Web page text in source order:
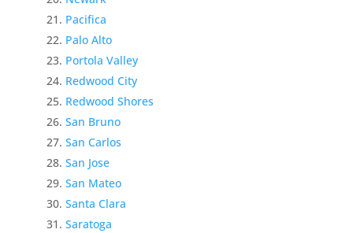
Pacifica
Palo Alto
Portola Valley
Redwood City
Redwood Shores
San Bruno
San Carlos
San Jose
San Mateo
Santa Clara
Saratoga